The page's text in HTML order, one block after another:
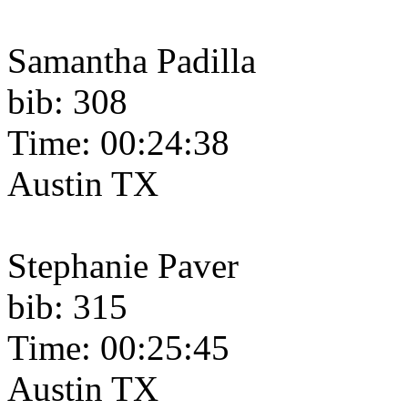
Samantha Padilla
bib: 308
Time: 00:24:38
Austin TX
Stephanie Paver
bib: 315
Time: 00:25:45
Austin TX